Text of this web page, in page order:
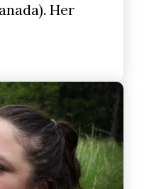
Her